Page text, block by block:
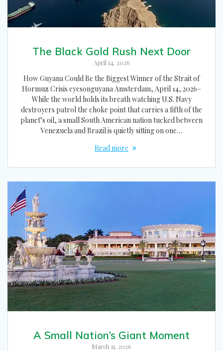
The Black Gold Rush Next Door
April 14, 2026
How Guyana Could Be the Biggest Winner of the Strait of
Hormuz Crisis eyesonguyana Amsterdam, April 14, 2026–
While the world holds its breath watching U.S. Navy
destroyers patrol the choke point that carries a fifth of the
planet’s oil, a small South American nation tucked between
Venezuela and Brazil is quietly sitting on one…
Read more
A Small Nation’s Giant Moment
March 11, 2026